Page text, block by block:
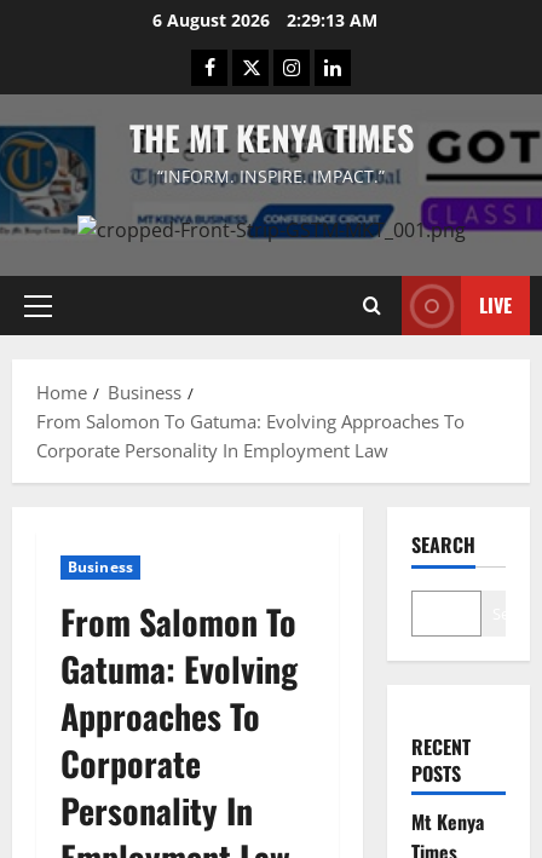
6 August 2026 2:29:14 AM
Facebook
TwitterInstagramLinkedIn
THE MT KENYA TIMES
“INFORM. INSPIRE. IMPACT.”
Primary
LIVE
Home
Business
From Salomon To Gatuma: Evolving Approaches To
Corporate Personality In Employment Law
Business
From Salomon To
Gatuma: Evolving
Approaches To
Corporate
Personality In
SEARCH
RECENT
POSTS
Mt Kenya